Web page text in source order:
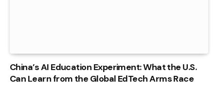
China’s AI Education Experiment: What the U.S.
Can Learn from the Global EdTech Arms Race